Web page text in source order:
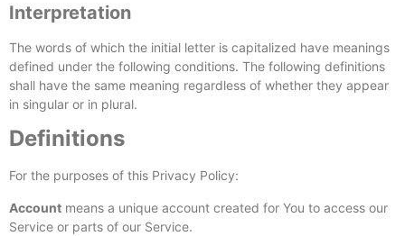
Interpretation
The words of which the initial letter is capitalized have meanings
defined under the following conditions. The following definitions
shall have the same meaning regardless of whether they appear
in singular or in plural.
Definitions
For the purposes of this Privacy Policy:
Account means a unique account created for You to access our
Service or parts of our Service.